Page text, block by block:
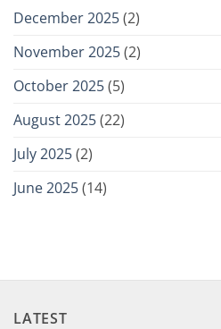
December 2025(2)
November 2025(2)
October 2025(5)
August 2025(22)
July 2025(2)
June 2025(14)
LATEST